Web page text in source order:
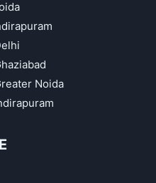
Noida